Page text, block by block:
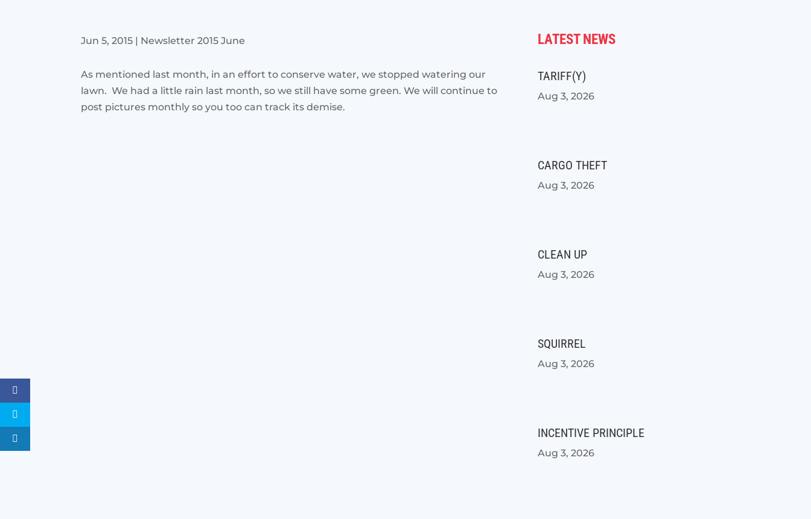
Jun 5, 2015 | Newsletter 2015 June
As mentioned last month, in an effort to conserve water, we stopped watering our
lawn. We had a little rain last month, so we still have somegreen. We will continue to
post pictures monthly so you too can track its demise.
LATEST NEWS
TARIFF(Y)
Aug 3, 2026
CARGO THEFT
Aug 3, 2026
CLEAN UP
Aug 3, 2026
SQUIRREL
Aug 3, 2026
INCENTIVE PRINCIPLE
Aug 3, 2026